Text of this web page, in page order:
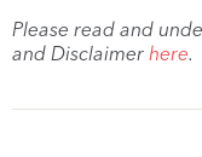
Please read and
and Disclaimer here.